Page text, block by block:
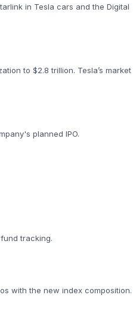
in Tesla cars and the Digital
to $2.8 trillion. Tesla’s market
planned IPO.
tracking.
with the new index composition.